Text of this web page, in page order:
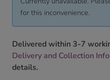
for this inconvenience.
Delivered within 3-7
Delivery and Collection
details.